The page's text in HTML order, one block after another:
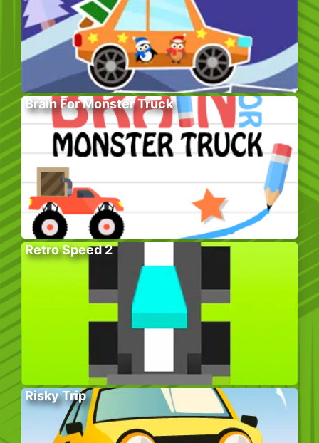
Brain For Monster Truck
Retro Speed 2
Risky Trip